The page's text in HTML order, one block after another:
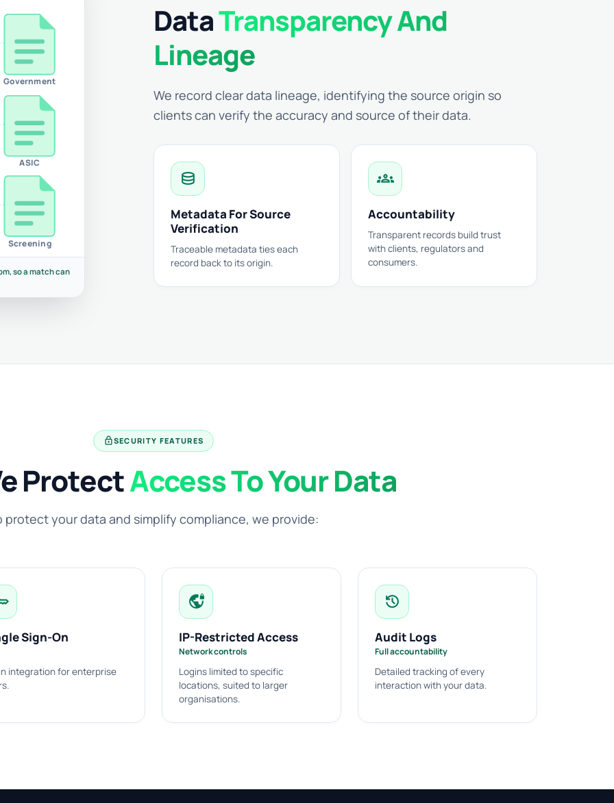
DataTransparency And
Lineage
We record clear data lineage, identifying the source origin so
clients can verify the accuracy and source of their data.
database
Metadata For Source
Verification
Traceable metadata ties each
record back to its origin.
groups
Accountability
Transparent records build trust
with clients, regulators and
consumers.
Government
ASIC
Screening
so a match can
lockSECURITY FEATURES
ProtectAccess To Your Data
protect your data and simplify compliance, we provide:
Sign-On
integration for enterprise
vpn_lock
IP-Restricted Access
Network controls
Logins limited to specific
locations, suited to larger
organisations.
history
Audit Logs
Full accountability
Detailed tracking of every
interaction with your data.